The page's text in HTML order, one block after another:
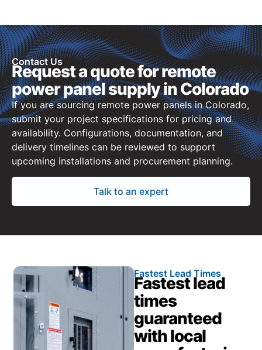
Contact Us
Request a quote for remote
power panel supply in Colorado
If you are sourcing remote power panels in Colorado,
submit your project specifications for pricing and
availability. Configurations, documentation, and
delivery timelines can be reviewed to support
upcoming installations and procurement planning.
Talk to an expert
Fastest Lead Times
Fastest lead
times
guaranteed
with local